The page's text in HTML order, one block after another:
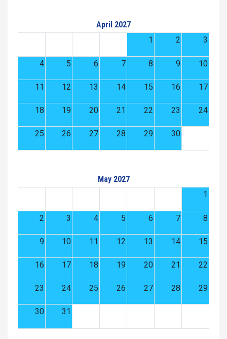
April 2027
1
2 3
4 5 6 7 8 9 10
11 12 13 14 15 16 17
18 19 20 21 22 23 24
25 26 27 28 29 30
May 2027
1
2 3 4 5 6 7 8
9 10 11 12 13 14 15
16 17 18 19 20 21 22
23 24 25 26 27 28 29
30 31